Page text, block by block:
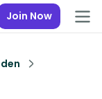
Join Now